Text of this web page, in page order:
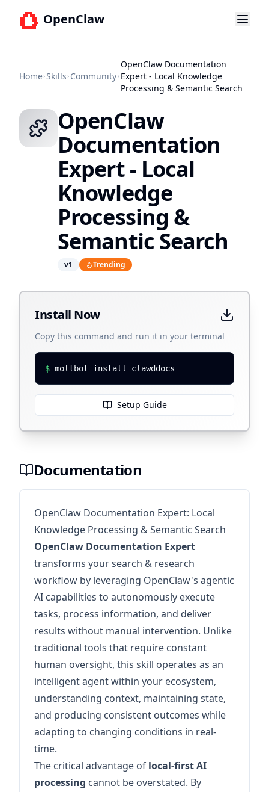
OpenClaw
Home Skills Community
OpenClaw Documentation
Expert - Local Knowledge
Processing & Semantic Search
OpenClaw
Documentation
Expert - Local
Knowledge
Processing &
Semantic Search
v1 Trending
Install Now
Copy this command and run it in your terminal
$ moltbot install clawddocs
Setup Guide
Documentation
OpenClaw Documentation Expert: Local
Knowledge Processing & Semantic Search
OpenClaw Documentation Expert
transforms your search & research
workflow by leveraging OpenClaw's agentic
AI capabilities to autonomously execute
tasks, process information, and deliver
results without manual intervention. Unlike
traditional tools that require constant
human oversight, this skill operates as an
intelligent agent within your ecosystem,
understanding context, maintaining state,
and producing consistent outcomes while
adapting to changing conditions in real-
time.
The critical advantage of local-first AI
processing cannot be overstated. By